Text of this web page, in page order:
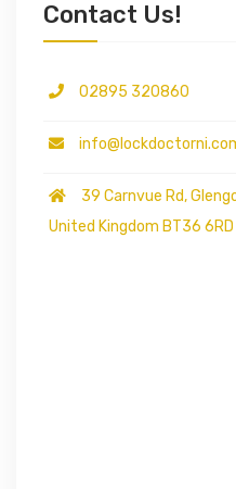
Contact Us!
02895 320860
39 Carnvue Rd,
United Kingdom BT36 6RD